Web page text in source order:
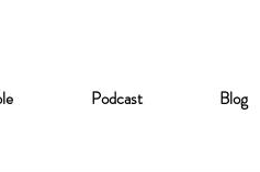
Podcast Blog